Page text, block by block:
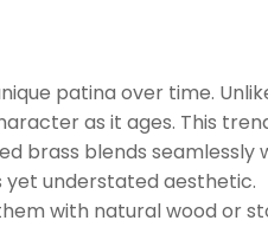
patina over time.
as it ages. This
brass blends seamlessly
yet understated aesthetic.
with natural wood or